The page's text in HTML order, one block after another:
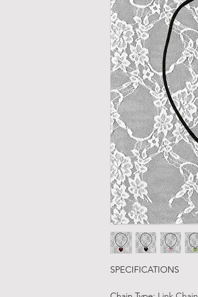
SPECIFICATIONS